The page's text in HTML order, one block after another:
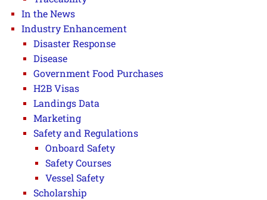
In the News
Industry Enhancement
Disaster Response
Disease
Government Food Purchases
H2B Visas
Landings Data
Marketing
Safety and Regulations
Onboard Safety
Safety Courses
Vessel Safety
Scholarship